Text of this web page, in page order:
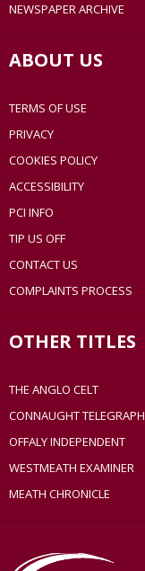
NEWSPAPER ARCHIVE
ABOUT US
TERMS OF USE
PRIVACY
COOKIES POLICY
ACCESSIBILITY
PCI INFO
TIP US OFF
CONTACT US
COMPLAINTS PROCESS
OTHER TITLES
THE ANGLO CELT
CONNAUGHT TELEGRAPH
OFFALY INDEPENDENT
WESTMEATH EXAMINER
MEATH CHRONICLE